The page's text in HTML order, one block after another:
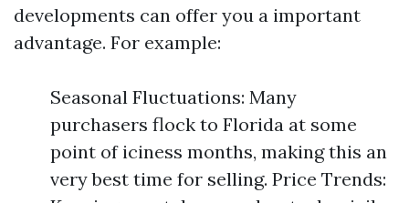
developments can offer you a important
advantage. For example:
Seasonal Fluctuations: Many
purchasers flock to Florida at some
point of iciness months, making this an
very best time for selling. Price Trends: